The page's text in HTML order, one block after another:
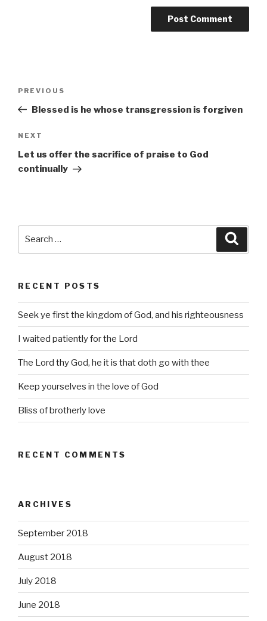
Previous
Post
PREVIOUS
Blessed is he whose transgression is forgiven
Next
Post
NEXT
Let us offer the sacrifice of praise to God
continually
RECENT POSTS
Seek ye first the kingdom of God, and his righteousness
I waited patiently for the Lord
The Lord thy God, he it is that doth go with thee
Keep yourselves in the love of God
Bliss of brotherly love
RECENT COMMENTS
ARCHIVES
September 2018
August 2018
July 2018
June 2018